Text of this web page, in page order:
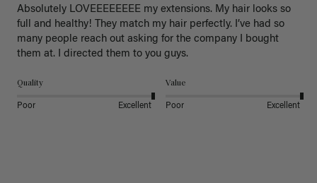
Absolutely LOVEEEEEEEE my extensions. My hair looks so
full and healthy! They match my hair perfectly. I’ve had so
many people reach out asking for the company I bought
them at. I directed them to you guys.
Quality
Poor Excellent
Value
Poor Excellent